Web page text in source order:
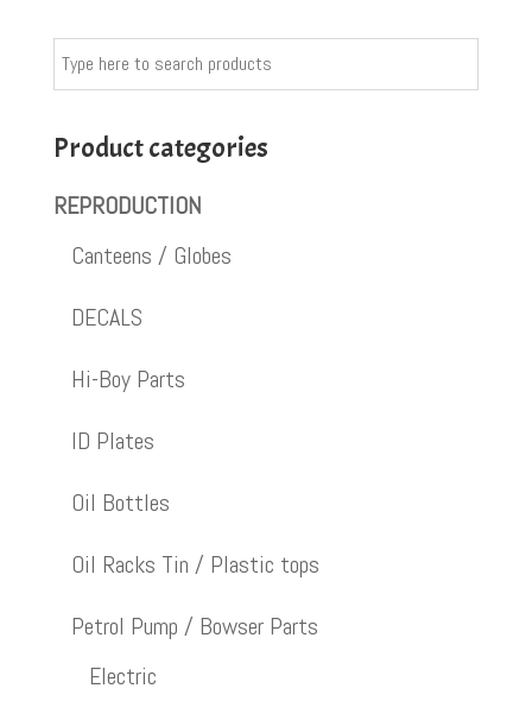
Product categories
REPRODUCTION
Canteens / Globes
DECALS
Hi-Boy Parts
ID Plates
Oil Bottles
Oil Racks Tin / Plastic tops
Petrol Pump / Bowser Parts
Electric